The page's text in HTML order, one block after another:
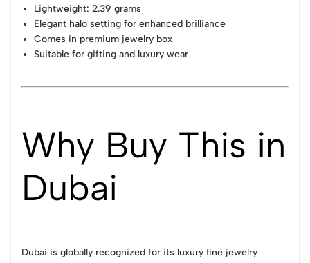
Lightweight: 2.39 grams
Elegant halo setting for enhanced brilliance
Comes in premium jewelry box
Suitable for gifting and luxury wear
Why Buy This in
Dubai
Dubai is globally recognized for its luxury fine jewelry